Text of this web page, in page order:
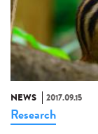
NEWS 2017.09.15
Research